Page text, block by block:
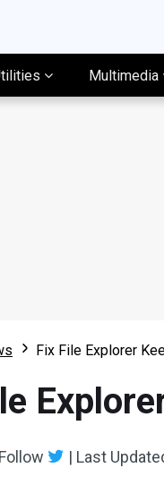
Multimedia
Fix File Explorer
Follow | Last